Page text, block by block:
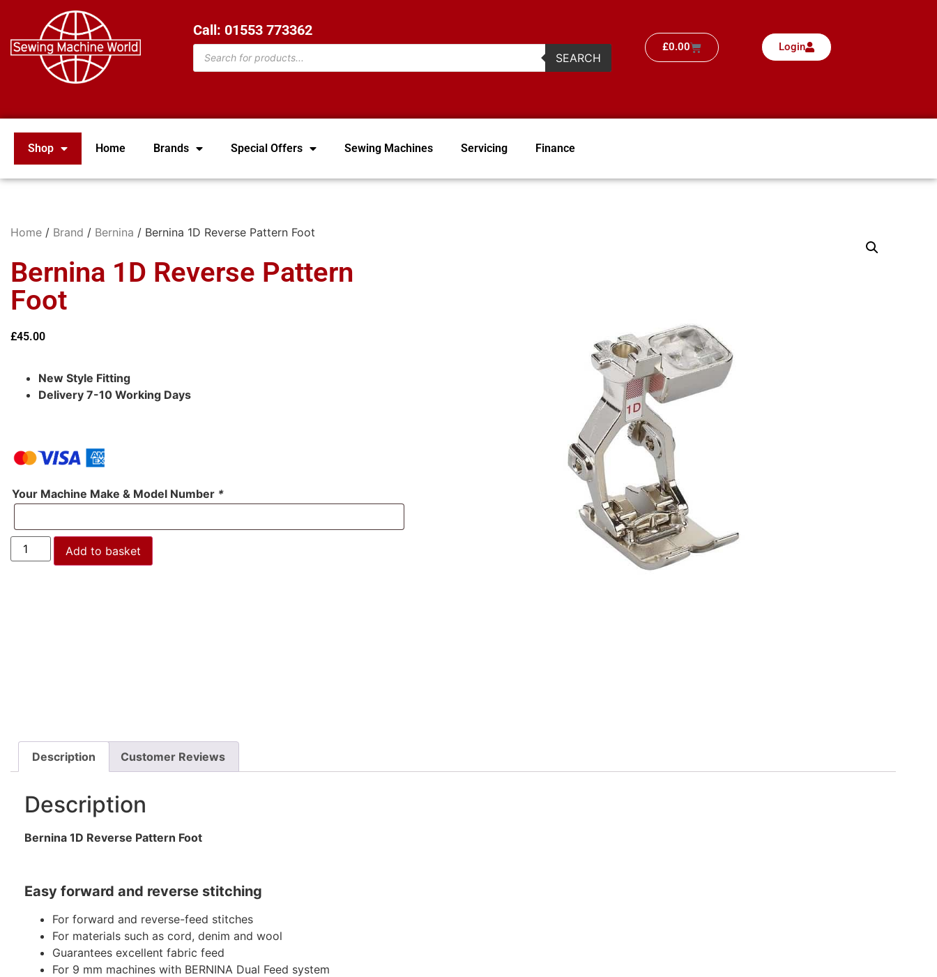
Call: 01553 773362
SEARCH
£0.00 Login
Shop Home Brands Special Offers Sewing Machines Servicing Finance
Home / Brand / Bernina / Bernina 1D Reverse Pattern Foot
Bernina 1D Reverse Pattern
Foot
£45.00
New Style Fitting
Delivery 7-10 Working Days
Your Machine Make & Model Number *
Add to basket
Description Customer Reviews
Description
Bernina 1D Reverse Pattern Foot
Easy forward and reverse stitching
For forward and reverse-feed stitches
For materials such as cord, denim and wool
Guarantees excellent fabric feed
For 9 mm machines with BERNINA Dual Feed system